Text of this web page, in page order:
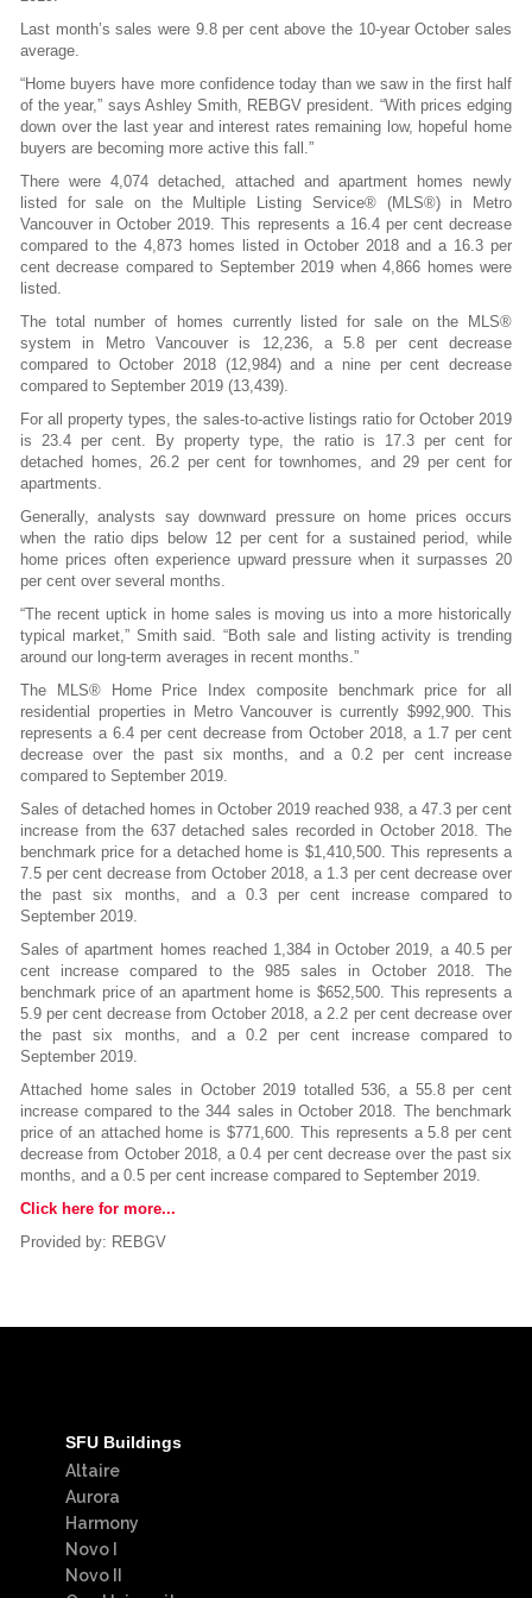
Last month’s sales were 9.8 per cent above the 10-year October sales
average.
“Home buyers have more confidence today than we saw in the first half
of the year,” says Ashley Smith, REBGV president. “With prices edging
down over the last year and interest rates remaining low, hopeful home
buyers are becoming more active this fall.”
There were 4,074 detached, attached and apartment homes newly
listed for sale on the Multiple Listing Service® (MLS®) in Metro
Vancouver in October 2019. This represents a 16.4 per cent decrease
compared to the 4,873 homes listed in October 2018 and a 16.3 per
cent decrease compared to September 2019 when 4,866 homes were
listed.
The total number of homes currently listed for sale on the MLS®
system in Metro Vancouver is 12,236, a 5.8 per cent decrease
compared to October 2018 (12,984) and a nine per cent decrease
compared to September 2019 (13,439).
For all property types, the sales-to-active listings ratio for October 2019
is 23.4 per cent. By property type, the ratio is 17.3 per cent for
detached homes, 26.2 per cent for townhomes, and 29 per cent for
apartments.
Generally, analysts say downward pressure on home prices occurs
when the ratio dips below 12 per cent for a sustained period, while
home prices often experience upward pressure when it surpasses 20
per cent over several months.
“The recent uptick in home sales is moving us into a more historically
typical market,” Smith said. “Both sale and listing activity is trending
around our long-term averages in recent months.”
The MLS® Home Price Index composite benchmark price for all
residential properties in Metro Vancouver is currently $992,900. This
represents a 6.4 per cent decrease from October 2018, a 1.7 per cent
decrease over the past six months, and a 0.2 per cent increase
compared to September 2019.
Sales of detached homes in October 2019 reached 938, a 47.3 per cent
increase from the 637 detached sales recorded in October 2018. The
benchmark price for a detached home is $1,410,500. This represents a
7.5 per cent decrease from October 2018, a 1.3 per cent decrease over
the past six months, and a 0.3 per cent increase compared to
September 2019.
Sales of apartment homes reached 1,384 in October 2019, a 40.5 per
cent increase compared to the 985 sales in October 2018. The
benchmark price of an apartment home is $652,500. This represents a
5.9 per cent decrease from October 2018, a 2.2 per cent decrease over
the past six months, and a 0.2 per cent increase compared to
September 2019.
Attached home sales in October 2019 totalled 536, a 55.8 per cent
increase compared to the 344 sales in October 2018. The benchmark
price of an attached home is $771,600. This represents a 5.8 per cent
decrease from October 2018, a 0.4 per cent decrease over the past six
months, and a 0.5 per cent increase compared to September 2019.
Click here for more...
Provided by: REBGV
SFU Buildings
Altaire
Aurora
Harmony
Novo I
Novo II